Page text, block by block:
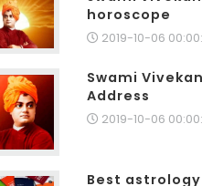
horoscope
2019-10-06
Swami
Address
2019-10-06
Best astrology